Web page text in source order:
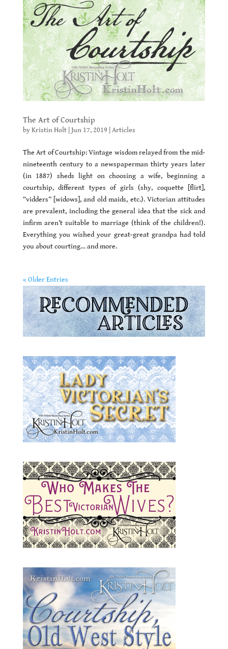
The Art of Courtship
byKristin Holt| Jun 17, 2019 Articles
The Art of Courtship: Vintage wisdom relayed from the mid-
nineteenth century to a newspaperman thirty years later
(in 1887) sheds light on choosing a wife, beginning a
courtship, different types of girls (shy, coquette [flirt],
“vidders” [widows], and old maids, etc.). Victorian attitudes
are prevalent, including the general idea that the sick and
infirm aren’t suitable to marriage (think of the children!).
Everything you wished your great-great grandpa had told
you about courting… and more.
« Older Entries